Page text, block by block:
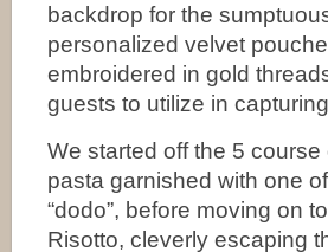
backdrop for the
personalized velvet
embroidered in gold
guests to utilize in
We started off the 5
pasta garnished with one
“dodo”, before moving on
Risotto, cleverly escaping